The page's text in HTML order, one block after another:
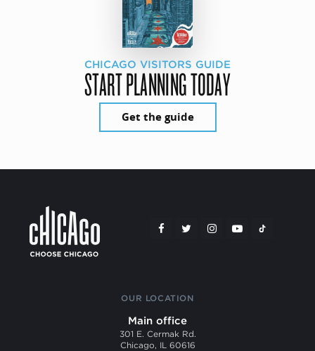
CHICAGO VISITORS GUIDE
START PLANNING TODAY
Get the guide
OUR LOCATION
Main office
301 E. Cermak Rd.
Chicago, IL 60616